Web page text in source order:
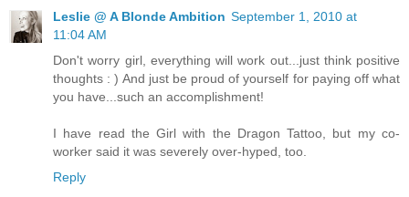
Leslie @ A Blonde Ambition September 1, 2010 at
11:04 AM
Don't worry girl, everything will work out...just think positive
thoughts : ) And just be proud of yourself for paying off what
you have...such an accomplishment!
I have read the Girl with the Dragon Tattoo, but my co-
worker said it was severely over-hyped, too.
Reply